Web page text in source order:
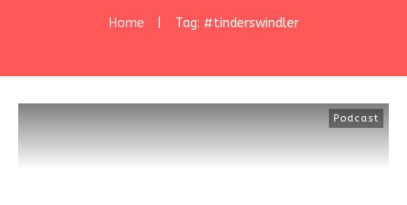
Home Tag: #tinderswindler
Podcast